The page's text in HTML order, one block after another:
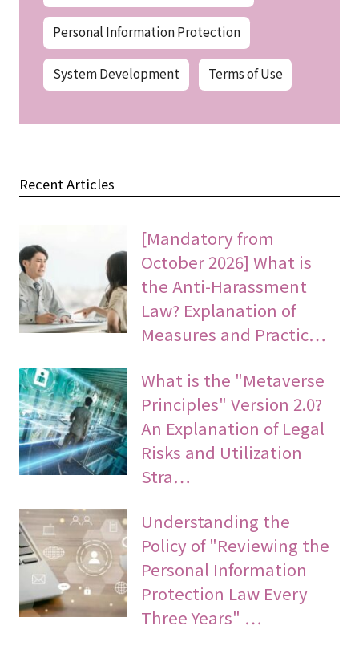
Personal Information Protection
System Development Terms of Use
Recent Articles
[Mandatory from
October 2026] What is
the Anti-Harassment
Law? Explanation of
Measures and Practic…
What is the "Metaverse
Principles" Version 2.0?
An Explanation of Legal
Risks and Utilization
Stra…
Understanding the
Policy of "Reviewing the
Personal Information
Protection Law Every
Three Years" …